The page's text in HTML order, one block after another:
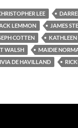
LEE
LEMMON
JAMES
COTTEN
WALSH
MAIDIE
DE HAVILLAND